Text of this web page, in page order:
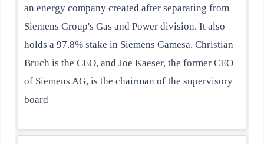
an energy company created after separating from
Siemens Group's Gas and Power division. It also
holds a 97.8% stake in Siemens Gamesa. Christian
Bruch is the CEO, and Joe Kaeser, the former CEO
of Siemens AG, is the chairman of the supervisory
board